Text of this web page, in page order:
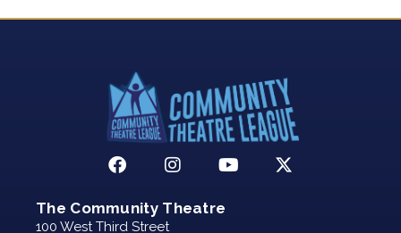
The Community Theatre
100 West Third Street